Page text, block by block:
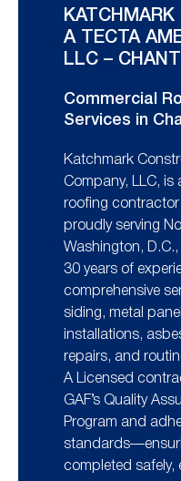
A TECTA
LLC –
Commercial
Services in
Katchmark
Company, LLC,
roofing contractor
proudly serving
Washington,
30 years of
comprehensive
siding, metal
installations,
repairs, and
A Licensed
GAF’s Quality
Program and
completed safely,